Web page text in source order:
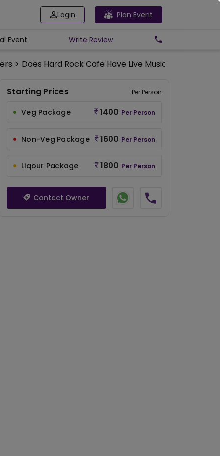
Login Plan Event
> Does Hard Rock Cafe Have Live Music
Event Write Review
Starting Prices Per Person
Veg Package 1400 Per Person
Non-Veg Package 1600 Per Person
Liqour Package 1800 Per Person
Contact Owner